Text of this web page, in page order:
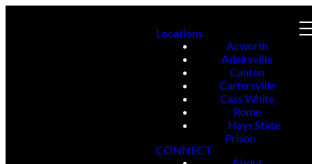
Locations
Acworth
Adairsville
Canton
Cartersville
Cass White
Rome
Hays State
Prison
CONNECT